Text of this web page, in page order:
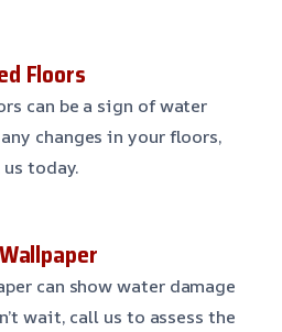
Floors
can be a sign of water
changes in your floors,
today.
can show water damage
wait, call us to assess the